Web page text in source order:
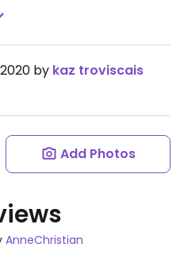
by kaz troviscais
Add Photos
AnneChristian